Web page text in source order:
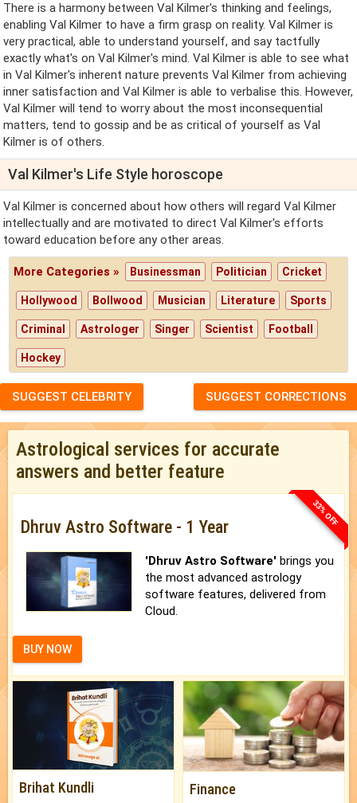
There is a harmony between Val Kilmer's thinking and feelings,
enabling Val Kilmer to have a firm grasp on reality. Val Kilmer is
very practical, able to understand yourself, and say tactfully
exactly what's on Val Kilmer's mind. Val Kilmer is able to see what
in Val Kilmer's inherent nature prevents Val Kilmer from achieving
inner satisfaction and Val Kilmer is able to verbalise this. However,
Val Kilmer will tend to worry about the most inconsequential
matters, tend to gossip and be as critical of yourself as Val
Kilmer is of others.
Val Kilmer's Life Style horoscope
Val Kilmer is concerned about how others will regard Val Kilmer
intellectually and are motivated to direct Val Kilmer's efforts
toward education before any other areas.
More Categories » Businessman Politician Cricket
Hollywood Bollwood Musician Literature Sports
Criminal Astrologer Singer Scientist Football
Hockey
SUGGEST CELEBRITY SUGGEST CORRECTIONS
Astrological services for accurate
answers and better feature
33% OFF
Dhruv Astro Software - 1 Year
'Dhruv Astro Software' brings you
the most advanced astrology
software features, delivered from
Cloud.
BUY NOW
Brihat Kundli Finance